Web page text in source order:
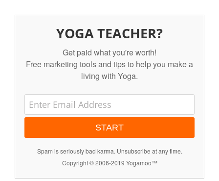
YOGA TEACHER?
Get paid what you're worth!
Free marketing tools and tips to help you make a
living with Yoga.
START
Spam is seriously bad karma. Unsubscribe at any time.
Copyright © 2006-2019 Yogamoo™